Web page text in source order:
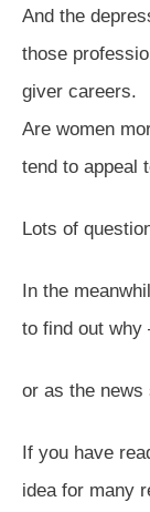
And the
those
giver careers.
Are women
tend to appeal
Lots of
In the
to find out why
or as the
If you have
idea for many